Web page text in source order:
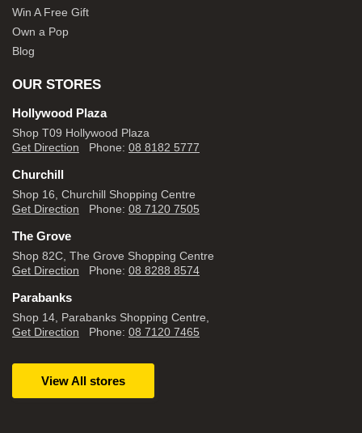
Win A Free Gift
Own a Pop
Blog
OUR STORES
Hollywood Plaza
Shop T09 Hollywood Plaza
Get Direction Phone: 08 8182 5777
Churchill
Shop 16, Churchill Shopping Centre
Get Direction Phone: 08 7120 7505
The Grove
Shop 82C, The Grove Shopping Centre
Get Direction Phone: 08 8288 8574
Parabanks
Shop 14, Parabanks Shopping Centre,
Get Direction Phone: 08 7120 7465
View All stores